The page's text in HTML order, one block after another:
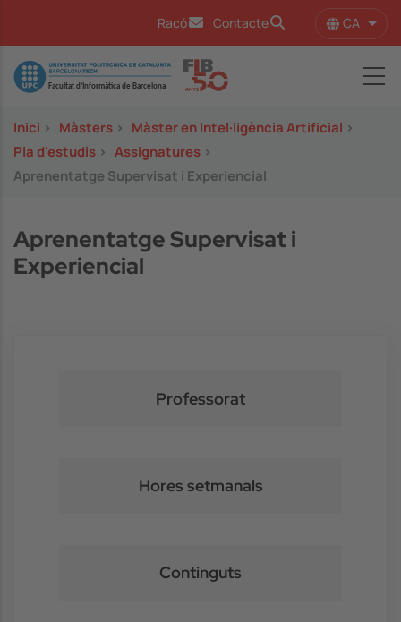
Racó Contacte CA
Image
Inici > Màsters > Màster en Intel·ligència Artificial >
Pla d'estudis > Assignatures >
Aprenentatge Supervisat i Experiencial
Aprenentatge Supervisat i
Experiencial
Professorat
Hores setmanals
Continguts